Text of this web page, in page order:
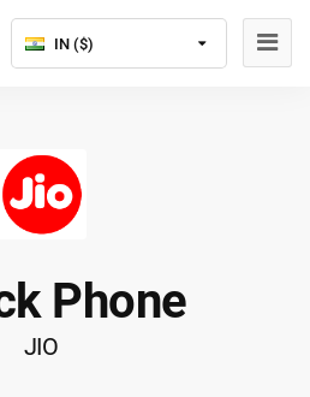
IN ($)
Phone
JIO